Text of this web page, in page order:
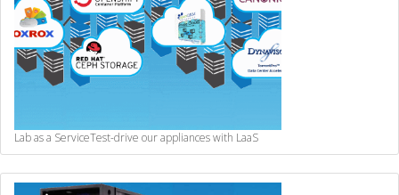
Lab as a ServiceTest-drive our appliances with LaaS